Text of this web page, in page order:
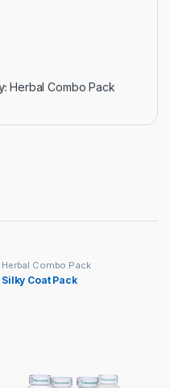
Herbal Combo Pack
Herbal Combo Pack
Silky Coat Pack